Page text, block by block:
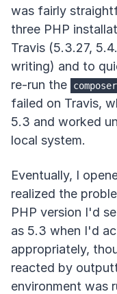
was fairly
three PHP
Travis (5.3.27,
writing) and to
re-run the
failed on Travis,
5.3 and worked
local system.
Eventually, I
realized the
PHP version I'd
as 5.3 when I'd
appropriately,
reacted by
environment was